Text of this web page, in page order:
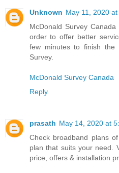
Unknown May 11, 2020 at
McDonald Survey
order to offer better
few minutes to finish the
Survey.
McDonald Survey Canada
Reply
prasath May 14, 2020 at
Check broadband plans
plan that suits your need.
price, offers & installation